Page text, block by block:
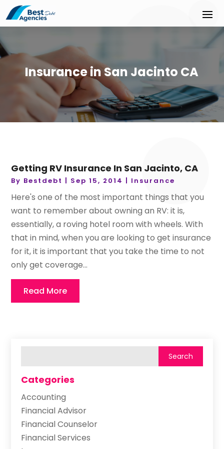
Insurance in San Jacinto CA
Getting RV Insurance In San Jacinto, CA
By Bestdebt | Sep 15, 2014 | Insurance
Here's one of the most important things that you
want to remember about owning an RV: it is,
essentially, a roving hotel room with wheels. With
that in mind, when you are looking to get insurance
for it, it is important that you take the time to not
only get coverage...
Read More
Categories
Accounting
Financial Advisor
Financial Counselor
Financial Services